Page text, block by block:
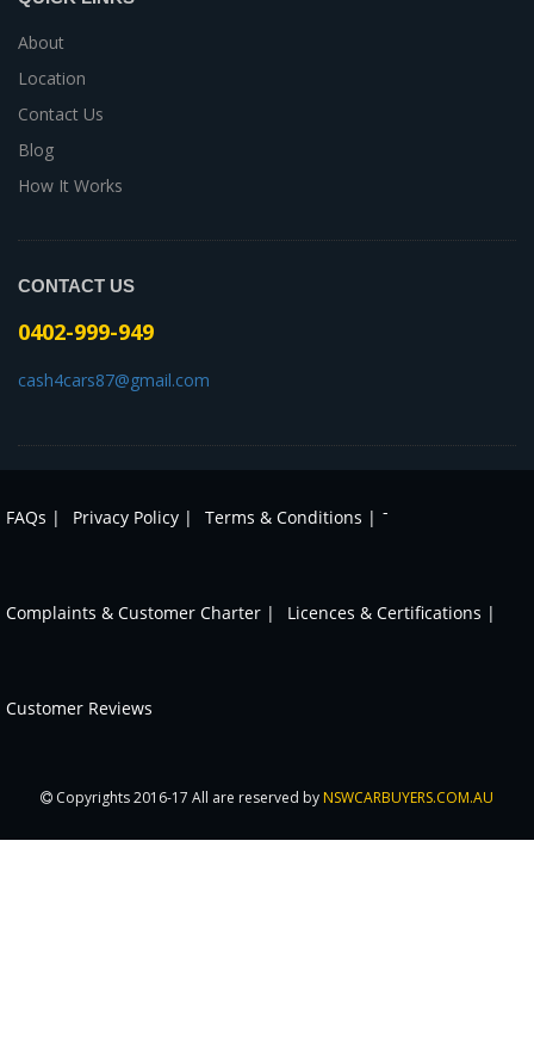
About
Location
Contact Us
Blog
How It Works
CONTACT US
0402-999-949
cash4cars87@gmail.com
FAQs | Privacy Policy | Terms & Conditions | -
Complaints & Customer Charter | Licences & Certifications |
Customer Reviews
Copyrights 2016-17 All are reserved by NSWCARBUYERS.COM.AU